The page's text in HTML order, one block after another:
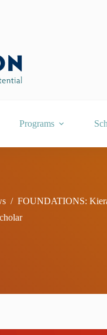
Programs
/ FOUNDATIONS: